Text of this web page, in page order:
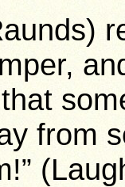
from